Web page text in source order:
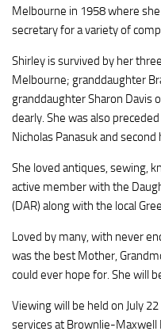
Melbourne in 1958 where
secretary for a variety of
Shirley is survived by her
Melbourne; granddaughter
granddaughter Sharon Davis
dearly. She was also
Nicholas Panasuk and second
She loved antiques, sewing,
active member with the
(DAR) along with the local
Loved by many, with never
was the best Mother,
could ever hope for. She will
Viewing will be held on July
services at Brownlie-Maxwell